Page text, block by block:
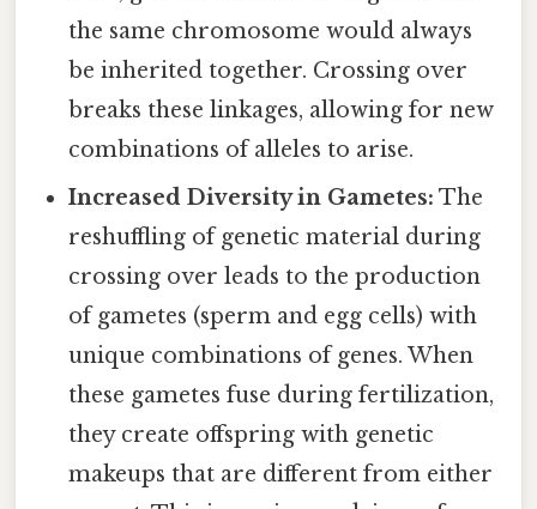
the same chromosome would always
be inherited together. Crossing over
breaks these linkages, allowing for new
combinations of alleles to arise.
Increased Diversity in Gametes: The
reshuffling of genetic material during
crossing over leads to the production
of gametes (sperm and egg cells) with
unique combinations of genes. When
these gametes fuse during fertilization,
they create offspring with genetic
makeups that are different from either